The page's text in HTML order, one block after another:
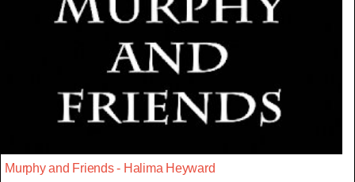
Murphy and Friends - Halima Heyward